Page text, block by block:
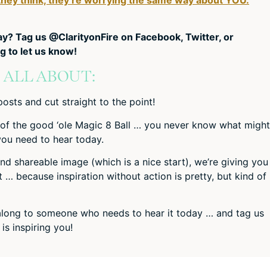
Tag us @ClarityonFire on Facebook, Twitter, or
to let us know!
ABOUT:
and cut straight to the point!
the good ‘ole Magic 8 Ball … you never know what might
need to hear today.
shareable image (which is a nice start), we’re giving you
because inspiration without action is pretty, but kind of
to someone who needs to hear it today … and tag us
inspiring you!